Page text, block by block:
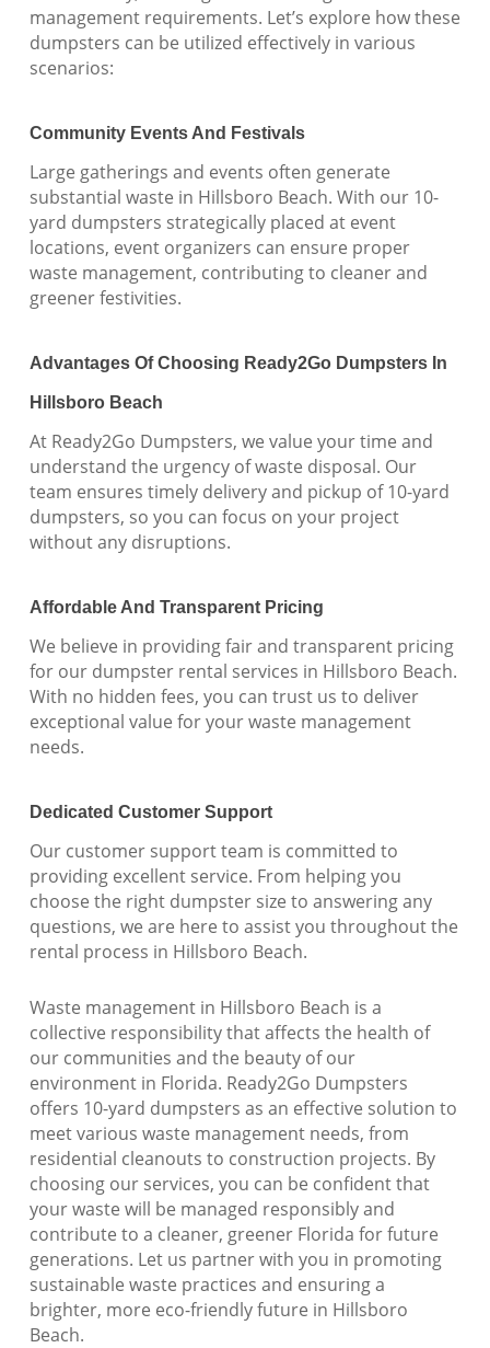
management requirements. Let’s explore how these
dumpsters can be utilized effectively in various
scenarios:
Community Events And Festivals
Large gatherings and events often generate
substantial waste in Hillsboro Beach. With our 10-
yard dumpsters strategically placed at event
locations, event organizers can ensure proper
waste management, contributing to cleaner and
greener festivities.
Advantages Of Choosing Ready2Go Dumpsters In
Hillsboro Beach
At Ready2Go Dumpsters, we value your time and
understand the urgency of waste disposal. Our
team ensures timely delivery and pickup of 10-yard
dumpsters, so you can focus on your project
without any disruptions.
Affordable And Transparent Pricing
We believe in providing fair and transparent pricing
for our dumpster rental services in Hillsboro Beach.
With no hidden fees, you can trust us to deliver
exceptional value for your waste management
needs.
Dedicated Customer Support
Our customer support team is committed to
providing excellent service. From helping you
choose the right dumpster size to answering any
questions, we are here to assist you throughout the
rental process in Hillsboro Beach.
Waste management in Hillsboro Beach is a
collective responsibility that affects the health of
our communities and the beauty of our
environment in Florida. Ready2Go Dumpsters
offers 10-yard dumpsters as an effective solution to
meet various waste management needs, from
residential cleanouts to construction projects. By
choosing our services, you can be confident that
your waste will be managed responsibly and
contribute to a cleaner, greener Florida for future
generations. Let us partner with you in promoting
sustainable waste practices and ensuring a
brighter, more eco-friendly future in Hillsboro
Beach.